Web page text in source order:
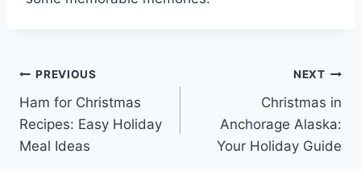
Post
navigation
PREVIOUS
Ham for Christmas
Recipes: Easy Holiday
Meal Ideas
NEXT
Christmas in
Anchorage Alaska:
Your Holiday Guide